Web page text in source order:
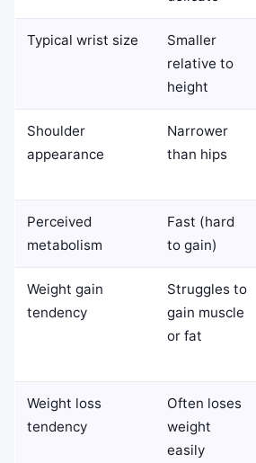
Typical wrist size
Smaller
relative to
height
Shoulder
appearance
Narrower
than hips
Perceived
metabolism
Fast (hard
to gain)
Weight gain
tendency
Struggles to
gain muscle
or fat
Weight loss
tendency
Often loses
weight
easily